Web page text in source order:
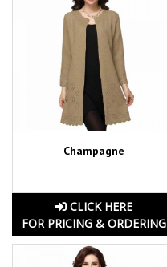
Champagne
CLICK HERE
FOR PRICING & ORDERING